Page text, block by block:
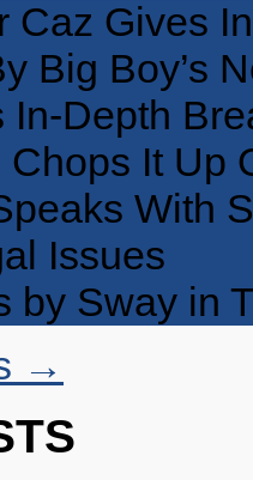
Caz Gives
Big Boy’s
In-Depth
It Up
With
Issues
by Sway in
→